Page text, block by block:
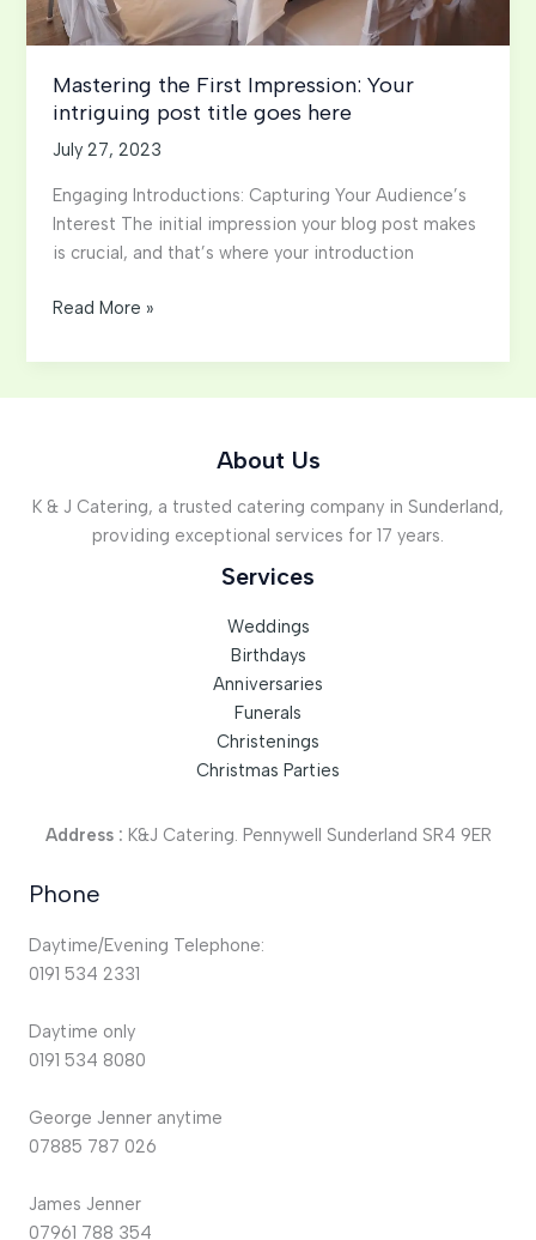
Mastering the First Impression: Your
intriguing post title goes here
July 27, 2023
Engaging Introductions: Capturing Your Audience’s
Interest The initial impression your blog post makes
is crucial, and that’s where your introduction
Mastering
First
Impression:
title
goes
Read More »
About Us
K & J Catering, a trusted catering company in Sunderland,
providing exceptional services for 17 years.
Services
Weddings
Birthdays
Anniversaries
Funerals
Christenings
Christmas Parties
Address : K&J Catering. Pennywell Sunderland SR4 9ER
Phone
Daytime/Evening Telephone:
0191 534 2331
Daytime only
0191 534 8080
George Jenner anytime
07885 787 026
James Jenner
07961 788 354